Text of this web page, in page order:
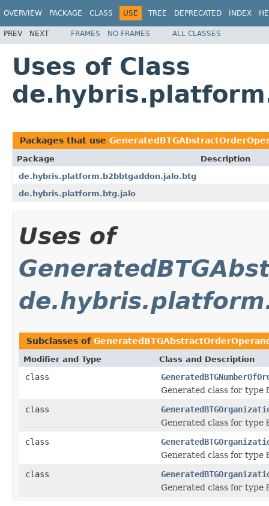
OVERVIEW PACKAGE CLASS USE TREE DEPRECATED INDEX
PREV NEXT FRAMES NO FRAMES ALL CLASSES
Uses of Class
Packages that use
Package
Description
de.hybris.platform.b2bbtgaddon.jalo.btg
de.hybris.platform.btg.jalo
Uses of
Subclasses of
Modifier and Type Class and Description
class
Generated class for type
class
Generated class for type
class
Generated class for type
class
Generated class for type